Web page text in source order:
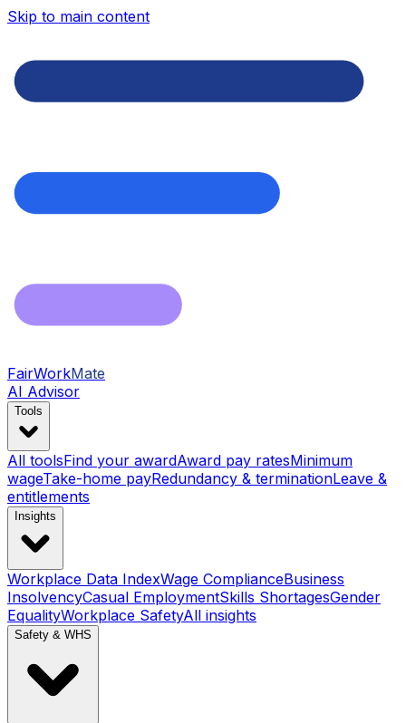
Skip to main content
FairWorkMate
AI Advisor
Tools
All toolsFind your awardAward pay ratesMinimum
wageTake-home payRedundancy & terminationLeave &
entitlements
Insights
Workplace Data IndexWage ComplianceBusiness
InsolvencyCasual EmploymentSkills ShortagesGender
EqualityWorkplace SafetyAll insights
Safety & WHS